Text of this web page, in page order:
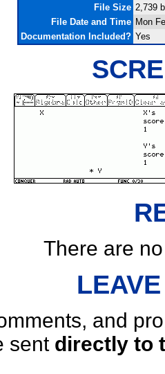
File Size 2,739
File Date and Time Mon
Documentation Included? Yes
There are
and
sent directly to